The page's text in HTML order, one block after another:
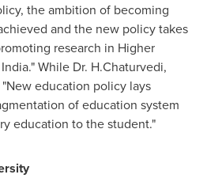
the ambition of becoming
and the new policy takes
research in Higher
India." While Dr. H.Chaturvedi,
education policy lays
of education system
education to the student."